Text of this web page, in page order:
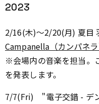
2023
2/16(木)～2/20(月) 夏目
Campanella（カンパネラ
※会場内の音楽を担当。
を発表します。
7/7(Fri) "電子交錯 - デ